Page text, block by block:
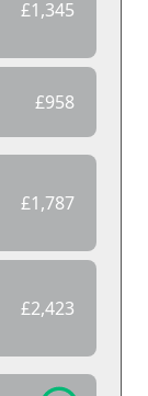
£1,345
£958
£1,787
£2,423